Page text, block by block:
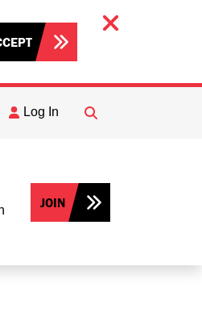
Log In
FIND
JOIN